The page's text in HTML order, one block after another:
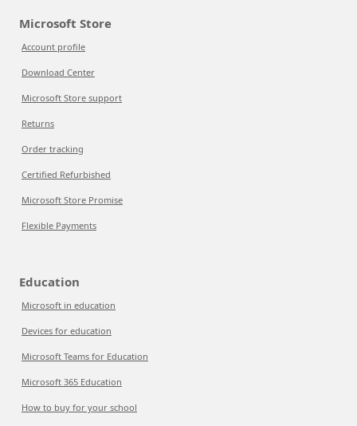
Microsoft Store
Account profile
Download Center
Microsoft Store support
Returns
Order tracking
Certified Refurbished
Microsoft Store Promise
Flexible Payments
Education
Microsoft in education
Devices for education
Microsoft Teams for Education
Microsoft 365 Education
How to buy for your school